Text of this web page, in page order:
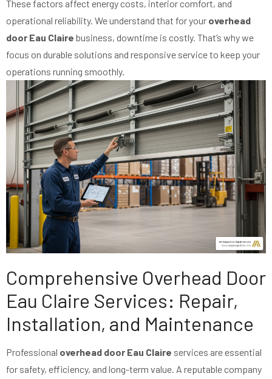
These factors affect energy costs, interior comfort, and
operational reliability. We understand that for your overhead
door Eau Claire business, downtime is costly. That’s why we
focus on durable solutions and responsive service to keep your
operations running smoothly.
Comprehensive Overhead Door
Eau Claire Services: Repair,
Installation, and Maintenance
Professional overhead door Eau Claire services are essential
for safety, efficiency, and long-term value. A reputable company